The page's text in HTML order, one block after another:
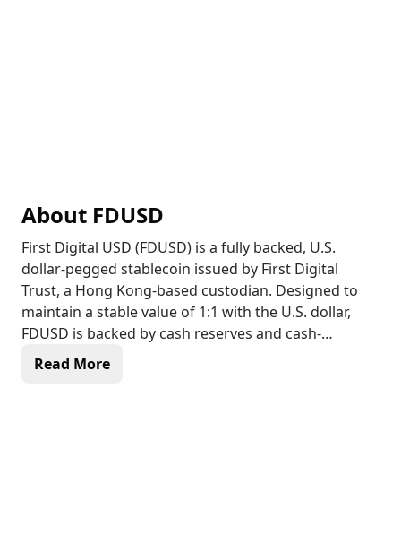
About FDUSD
First Digital USD (FDUSD) is a fully backed, U.S.
dollar-pegged stablecoin issued by First Digital
Trust, a Hong Kong-based custodian. Designed to
maintain a stable value of 1:1 with the U.S. dollar,
FDUSD is backed by cash reserves and cash-
equivalent assets, ensuring liquidity and
Read More